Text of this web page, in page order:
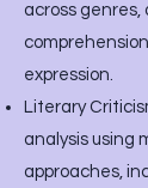
across genres,
expression.
Literary
analysis using
approaches,